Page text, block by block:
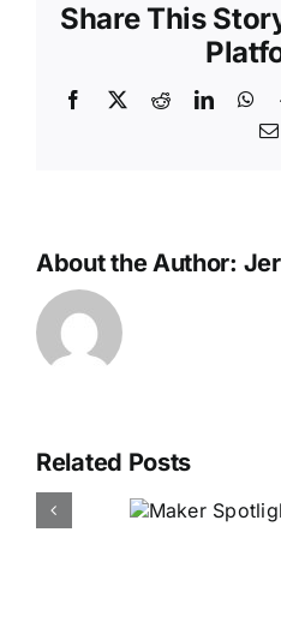
Share This
Facebook
X Reddit
About the Author:
Related Posts
Maker